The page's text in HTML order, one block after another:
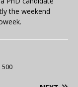
the weekend